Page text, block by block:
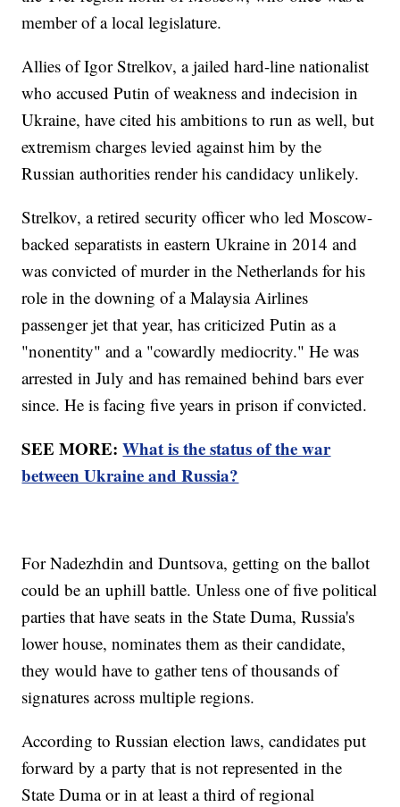
member of a local legislature.
Allies of Igor Strelkov, a jailed hard-line nationalist
who accused Putin of weakness and indecision in
Ukraine, have cited his ambitions to run as well, but
extremism charges levied against him by the
Russian authorities render his candidacy unlikely.
Strelkov, a retired security officer who led Moscow-
backed separatists in eastern Ukraine in 2014 and
was convicted of murder in the Netherlands for his
role in the downing of a Malaysia Airlines
passenger jet that year, has criticized Putin as a
"nonentity" and a "cowardly mediocrity." He was
arrested in July and has remained behind bars ever
since. He is facing five years in prison if convicted.
SEE MORE:What is the status of the war
between Ukraine and Russia?
For Nadezhdin and Duntsova, getting on the ballot
could be an uphill battle. Unless one of five political
parties that have seats in the State Duma, Russia's
lower house, nominates them as their candidate,
they would have to gather tens of thousands of
signatures across multiple regions.
According to Russian election laws, candidates put
forward by a party that is not represented in the
State Duma or in at least a third of regional